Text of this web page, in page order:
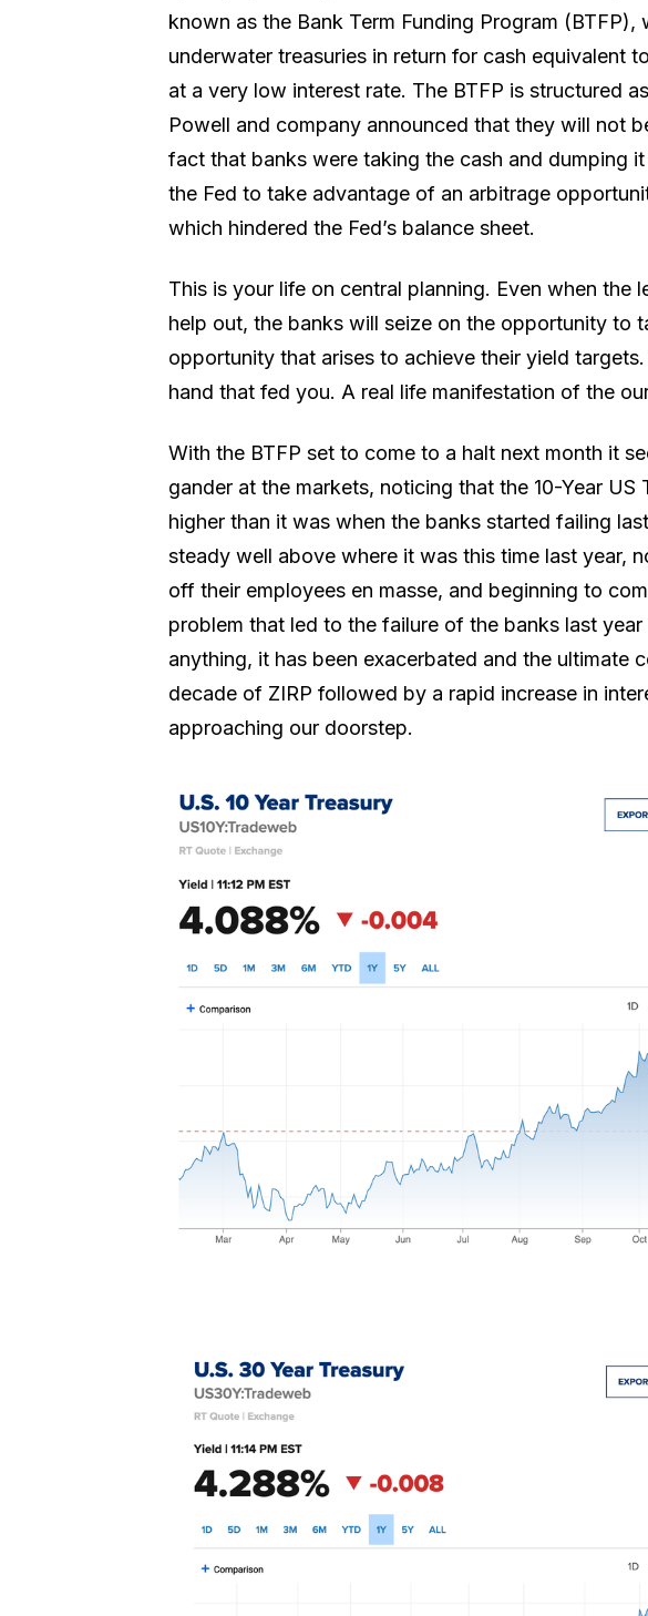
known as the Bank Term Funding Program
underwater treasuries in return for cash equivalent
at a very low interest rate. The BTFP is structured
Powell and company announced that they will not
fact that banks were taking the cash and dumping
the Fed to take advantage of an arbitrage
which hindered the Fed’s balance sheet.
This is your life on central planning. Even when the
help out, the banks will seize on the opportunity to
opportunity that arises to achieve their yield
hand that fed you. A real life manifestation of the
With the BTFP set to come to a halt next month it
gander at the markets, noticing that the 10-Year US
higher than it was when the banks started failing
steady well above where it was this time last year,
off their employees en masse, and beginning to
problem that led to the failure of the banks last
anything, it has been exacerbated and the ultimate
decade of ZIRP followed by a rapid increase in
approaching our doorstep.